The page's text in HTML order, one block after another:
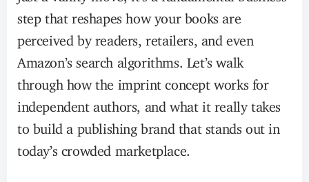
step that reshapes how your books are
perceived by readers, retailers, and even
Amazon’s search algorithms. Let’s walk
through how the imprint concept works for
independent authors, and what it really takes
to build a publishing brand that stands out in
today’s crowded marketplace.